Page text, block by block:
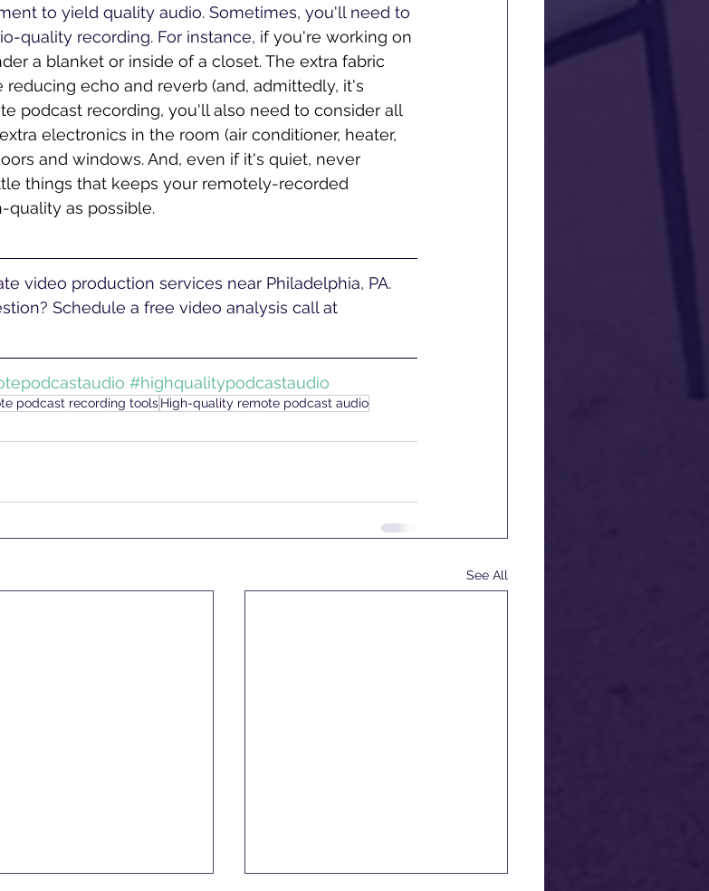
to yield quality audio. Sometimes, you'll need to
quality recording. For instance, if you're working on
a blanket or inside of a closet. The extra fabric
echo and reverb (and, admittedly, it's
podcast recording, you'll also need to consider all
electronics in the room (air conditioner, heater,
and windows. And, even if it's quiet, never
things that keeps your remotely-recorded
quality as possible.
Schedule a free video analysis call at
#highqualitypodcastaudio
podcast recording toolsHigh-quality remote podcast audio
See All